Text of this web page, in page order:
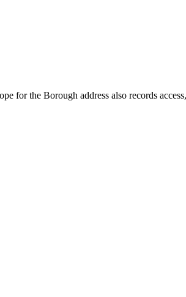
for the Borough address also records